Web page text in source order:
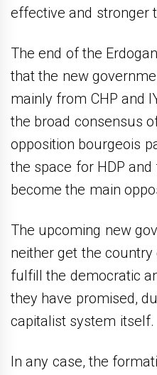
effective and stronger
The end of the
that the new
mainly from CHP and
the broad consensus
opposition bourgeois
the space for HDP
become the main
The upcoming new
neither get the
fulfill the democratic
they have promised,
capitalist system itself.
In any case, the